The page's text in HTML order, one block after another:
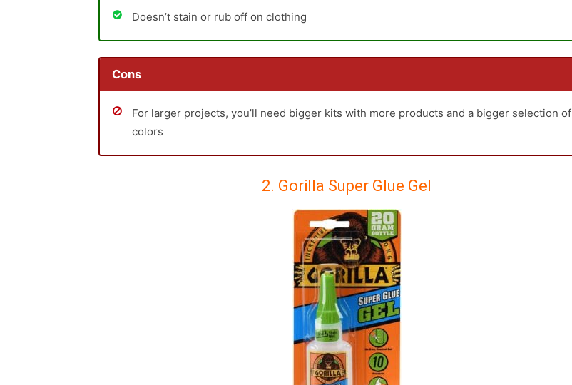
Doesn’t stain or rub off on clothing
Cons
For larger projects, you’ll need bigger kits with more products and a bigger selection of
colors
2. Gorilla Super Glue Gel